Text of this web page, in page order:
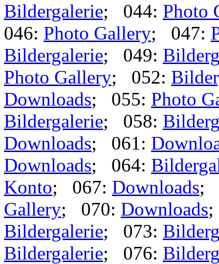
Bildergalerie; 044: Photo
046: Photo Gallery; 047:
Bildergalerie; 049:
Photo Gallery; 052:
Downloads; 055: Photo
Bildergalerie; 058:
Downloads; 061:
Downloads; 064:
Konto; 067: Downloads;
Gallery; 070: Downloads
Bildergalerie; 073:
Bildergalerie; 076: